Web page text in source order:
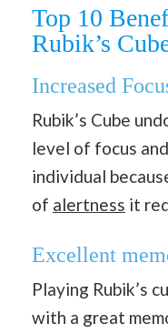
Top 10
Rubik’s
Increased
Rubik’s Cube
level of focus
individual
of alertness it
Excellent
Playing Rubik’s
with a great